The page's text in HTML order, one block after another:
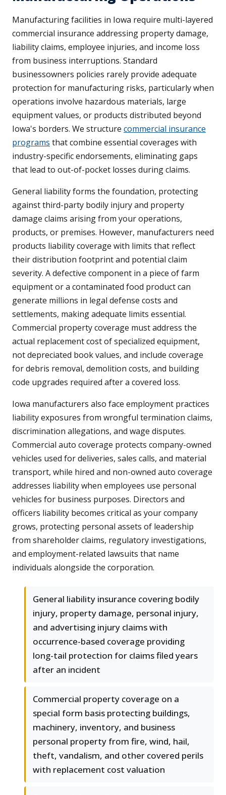
Manufacturing facilities in Iowa require multi-layered
commercial insurance addressing property damage,
liability claims, employee injuries, and income loss
from business interruptions. Standard
businessowners policies rarely provide adequate
protection for manufacturing risks, particularly when
operations involve hazardous materials, large
equipment values, or products distributed beyond
Iowa's borders. We structure commercial insurance
programs that combine essential coverages with
industry-specific endorsements, eliminating gaps
that lead to out-of-pocket losses during claims.
General liability forms the foundation, protecting
against third-party bodily injury and property
damage claims arising from your operations,
products, or premises. However, manufacturers need
products liability coverage with limits that reflect
their distribution footprint and potential claim
severity. A defective component in a piece of farm
equipment or a contaminated food product can
generate millions in legal defense costs and
settlements, making adequate limits essential.
Commercial property coverage must address the
actual replacement cost of specialized equipment,
not depreciated book values, and include coverage
for debris removal, demolition costs, and building
code upgrades required after a covered loss.
Iowa manufacturers also face employment practices
liability exposures from wrongful termination claims,
discrimination allegations, and wage disputes.
Commercial auto coverage protects company-owned
vehicles used for deliveries, sales calls, and material
transport, while hired and non-owned auto coverage
addresses liability when employees use personal
vehicles for business purposes. Directors and
officers liability becomes critical as your company
grows, protecting personal assets of leadership
from shareholder claims, regulatory investigations,
and employment-related lawsuits that name
individuals alongside the corporation.
General liability insurance covering bodily
injury, property damage, personal injury,
and advertising injury claims with
occurrence-based coverage providing
long-tail protection for claims filed years
after an incident
Commercial property coverage on a
special form basis protecting buildings,
machinery, inventory, and business
personal property from fire, wind, hail,
theft, vandalism, and other covered perils
with replacement cost valuation